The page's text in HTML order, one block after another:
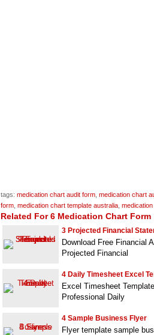
tags: medication chart audit form medication chart
form medication chart template australia
Related For 6 Medication Chart Form
3 Projected Financial
Download Free Financial
Projected Financial
4 Daily Timesheet Excel
Excel Timesheet
Professional Daily
4 Sample Business Flyer
Flyer template sample